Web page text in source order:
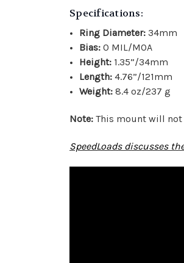
Specifications:
Ring Diameter: 34mm
Bias: 0 MIL/MOA
Height: 1.35”/34mm
Length: 4.76”/121mm
Weight: 8.4 oz/237 g
Note: This mount will not
SpeedLoads discusses